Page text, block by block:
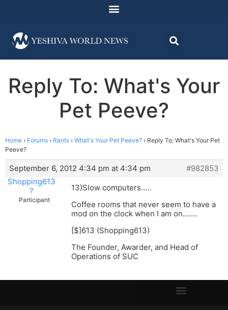
Reply To: What's Your
Pet Peeve?
Home › Forums › Rants › What's Your Pet Peeve? › Reply To: What's Your Pet
Peeve?
September 6, 2012 4:34 pm at 4:34 pm
#982853
Shopping613
?
Participant
13)Slow computers…..
Coffee rooms that never seem to have a
mod on the clock when I am on…….
[$]613 (Shopping613)
The Founder, Awarder, and Head of
Operations of SUC